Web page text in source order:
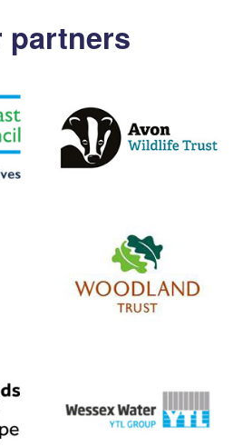
partners